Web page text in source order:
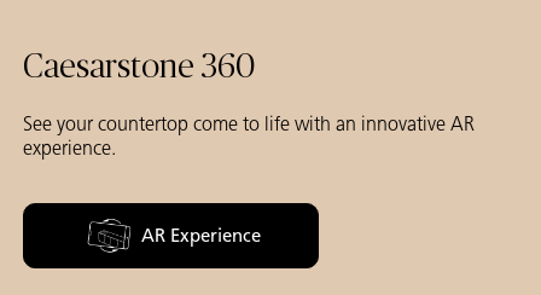
Caesarstone 360
See your countertop come to life with an innovative AR
experience.
AR Experience